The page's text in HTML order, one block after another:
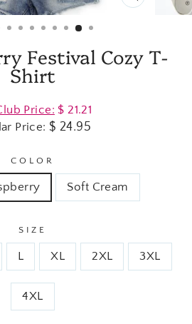
CLOSE
Festival Cozy T-
Shirt
Price: $ 21.21
Price: $ 24.95
COLOR
Soft Cream
SIZE
L XL 2XL 3XL
4XL